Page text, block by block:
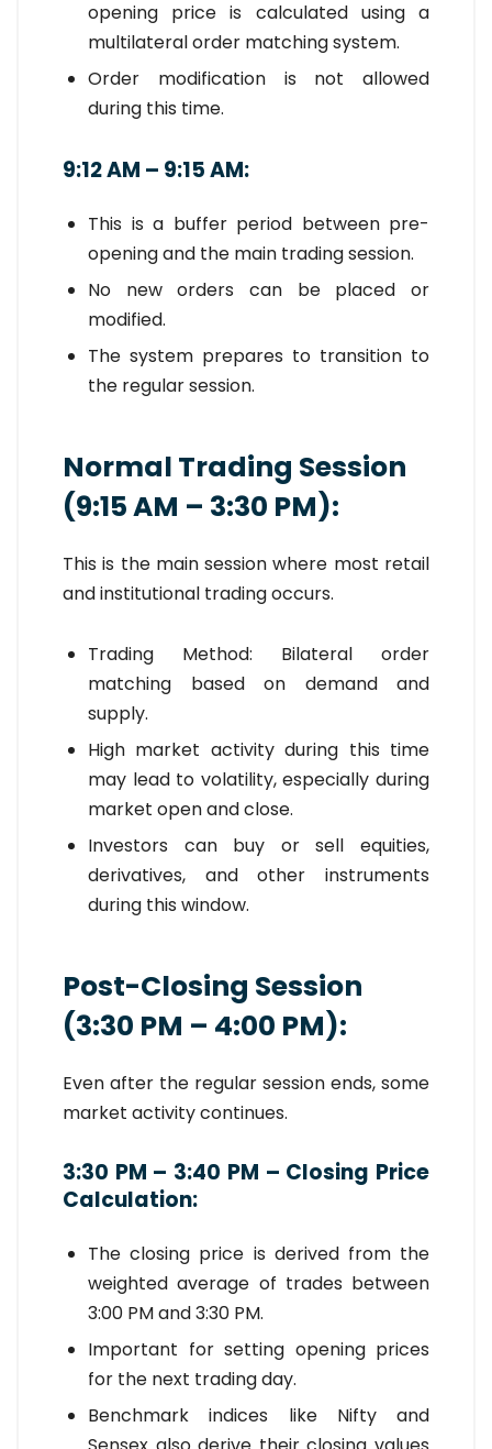
opening price is calculated using a
multilateral order matching system.
Order modification is not allowed
during this time.
9:12 AM – 9:15 AM:
This is a buffer period between pre-
opening and the main trading session.
No new orders can be placed or
modified.
The system prepares to transition to
the regular session.
Normal Trading Session
(9:15 AM – 3:30 PM):
This is the main session where most retail
and institutional trading occurs.
Trading Method: Bilateral order
matching based on demand and
supply.
High market activity during this time
may lead to volatility, especially during
market open and close.
Investors can buy or sell equities,
derivatives, and other instruments
during this window.
Post-Closing Session
(3:30 PM – 4:00 PM):
Even after the regular session ends, some
market activity continues.
3:30 PM – 3:40 PM – Closing Price
Calculation:
The closing price is derived from the
weighted average of trades between
3:00 PM and 3:30 PM.
Important for setting opening prices
for the next trading day.
Benchmark indices like Nifty and